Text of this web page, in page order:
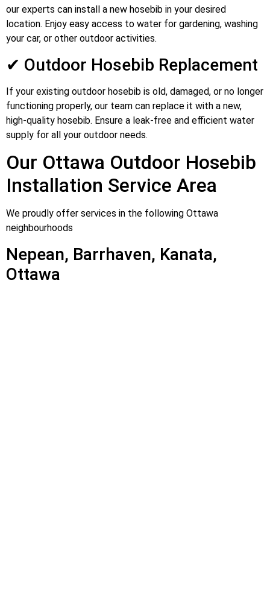
our experts can install a new hosebib in your desired
location. Enjoy easy access to water for gardening, washing
your car, or other outdoor activities.
✔ Outdoor Hosebib Replacement
If your existing outdoor hosebib is old, damaged, or no longer
functioning properly, our team can replace it with a new,
high-quality hosebib. Ensure a leak-free and efficient water
supply for all your outdoor needs.
Our Ottawa Outdoor Hosebib
Installation Service Area
We proudly offer services in the following Ottawa
neighbourhoods
Nepean, Barrhaven, Kanata,
Ottawa